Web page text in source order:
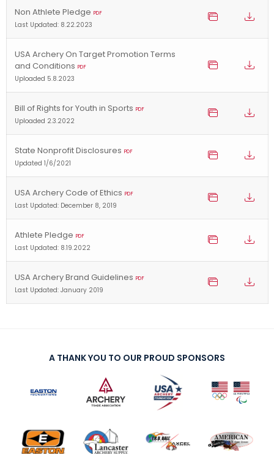
Non Athlete Pledge PDF
Last Updated: 8.22.2023
USA Archery On Target Promotion Terms
and Conditions PDF
Uploaded 5.8.2023
Bill of Rights for Youth in Sports PDF
Uploaded 2.3.2022
State Nonprofit Disclosures PDF
Updated 1/6/2021
USA Archery Code of Ethics PDF
Last Updated: December 8, 2019
Athlete Pledge PDF
Last Updated: 8.19.2022
USA Archery Brand Guidelines PDF
Last Updated: January 2019
A THANK YOU TO OUR PROUD SPONSORS